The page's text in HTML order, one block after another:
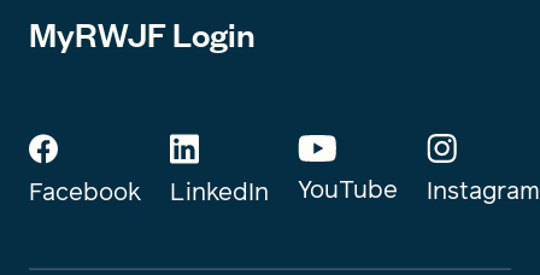
MyRWJF Login
Facebook LinkedIn YouTube Instagram